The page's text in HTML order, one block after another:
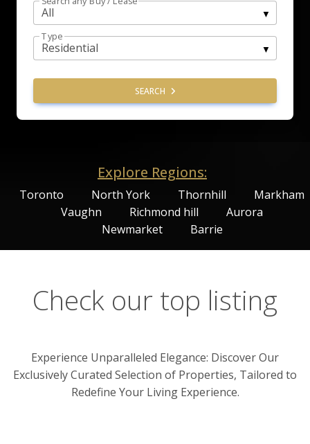
Type
SEARCH
Explore Regions:
Toronto North York Thornhill
Markham
Vaughn
Richmond hill
Aurora
Newmarket
Barrie
Check our top listing
Experience Unparalleled Elegance: Discover Our
Exclusively Curated Selection of Properties, Tailored to
Redefine Your Living Experience.